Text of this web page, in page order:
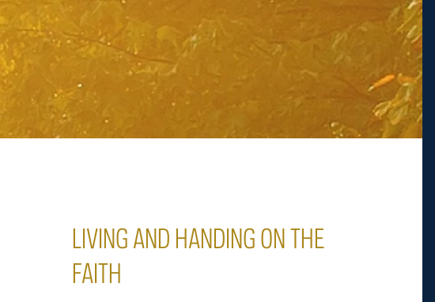
LIVING AND HANDING ON THE
FAITH